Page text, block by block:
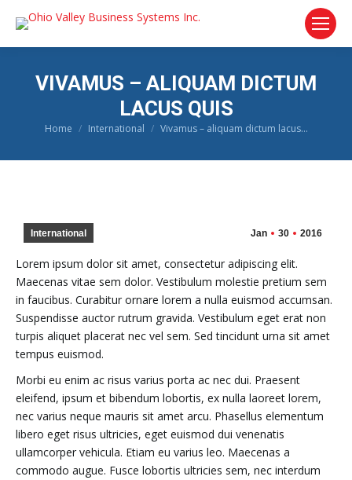
VIVAMUS – ALIQUAM DICTUM
LACUS QUIS
You are here:
Home International Vivamus – aliquam dictum lacus…
Jan 30 2016
International
Lorem ipsum dolor sit amet, consectetur adipiscing elit.
Maecenas vitae sem dolor. Vestibulum molestie pretium sem
in faucibus. Curabitur ornare lorem a nulla euismod accumsan.
Suspendisse auctor rutrum gravida. Vestibulum eget erat non
turpis aliquet placerat nec vel sem. Sed tincidunt urna sit amet
tempus euismod.
Morbi eu enim ac risus varius porta ac nec dui. Praesent
eleifend, ipsum et bibendum lobortis, ex nulla laoreet lorem,
nec varius neque mauris sit amet arcu. Phasellus elementum
libero eget risus ultricies, eget euismod dui venenatis
ullamcorper vehicula. Etiam eu varius leo. Maecenas a
commodo augue. Fusce lobortis ultricies sem, nec interdum